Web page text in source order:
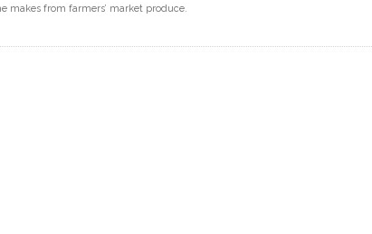
makes from farmers’ market produce.